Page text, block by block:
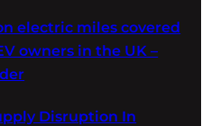
electric miles covered
owners in the UK –
Disruption In